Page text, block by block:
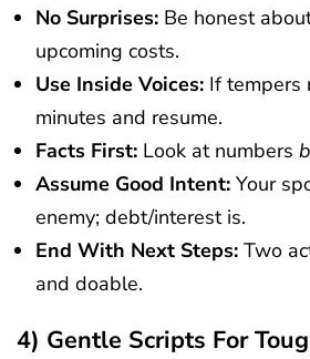
No Surprises: Be honest
upcoming costs.
Use Inside Voices: If tempers
minutes and resume.
Facts First: Look at numbers
Assume Good Intent: Your
enemy; debt/interest is.
End With Next Steps: Two
and doable.
4) Gentle Scripts For